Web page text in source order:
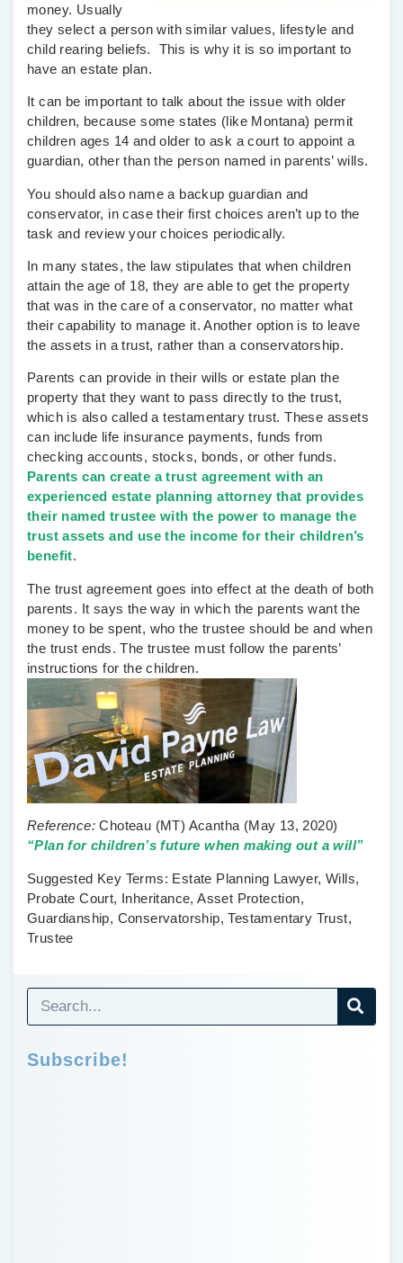
money. Usually
they select a person with similar values, lifestyle and
child rearing beliefs. This is why it is so important to
have an estate plan.
It can be important to talk about the issue with older
children, because some states (like Montana) permit
children ages 14 and older to ask a court to appoint a
guardian, other than the person named in parents’ wills.
You should also name a backup guardian and
conservator, in case their first choices aren’t up to the
task and review your choices periodically.
In many states, the law stipulates that when children
attain the age of 18, they are able to get the property
that was in the care of a conservator, no matter what
their capability to manage it. Another option is to leave
the assets in a trust, rather than a conservatorship.
Parents can provide in their wills or estate plan the
property that they want to pass directly to the trust,
which is also called a testamentary trust. These assets
can include life insurance payments, funds from
checking accounts, stocks, bonds, or other funds.
Parents can create a trust agreement with an
experienced estate planning attorney that provides
their named trustee with the power to manage the
trust assets and use the income for their children’s
benefit.
The trust agreement goes into effect at the death of both
parents. It says the way in which the parents want the
money to be spent, who the trustee should be and when
the trust ends. The trustee must follow the parents’
instructions for the children.
Reference:Choteau (MT) Acantha (May 13, 2020)
“Plan for children’s future when making out a will”
Suggested Key Terms: Estate Planning Lawyer, Wills,
Probate Court, Inheritance, Asset Protection,
Guardianship, Conservatorship, Testamentary Trust,
Trustee
Subscribe!